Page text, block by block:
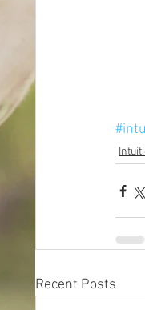
Recent Posts